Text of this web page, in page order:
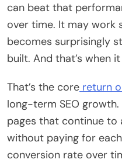
can beat that
over time. It may work
becomes surprisingly
built. And that’s when
That’s the core return
long-term SEO
pages that continue
without paying for
conversion rate over